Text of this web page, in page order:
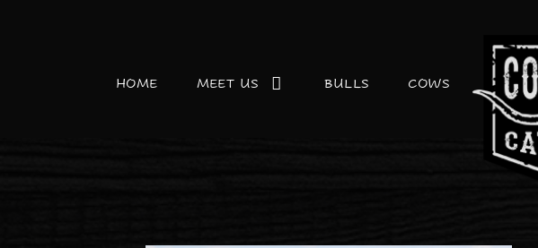
HOME MEET US BULLS COWS